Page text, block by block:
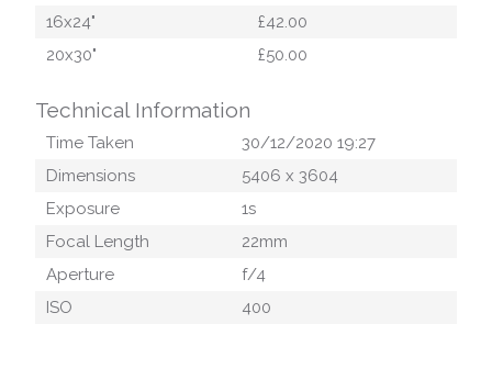
16x24"
£42.00
20x30"
£50.00
Technical Information
Time Taken
30/12/2020 19:27
Dimensions
5406 x 3604
Exposure
1s
Focal Length
22mm
Aperture
f/4
ISO
400